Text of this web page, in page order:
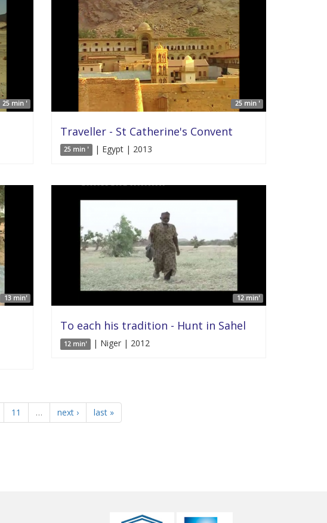
25 min ' 25 min '
Traveller - St Catherine's Convent
25 min ' | Egypt | 2013
13 min' 12 min'
To each his tradition - Hunt in Sahel
12 min' | Niger | 2012
11 … next › last »